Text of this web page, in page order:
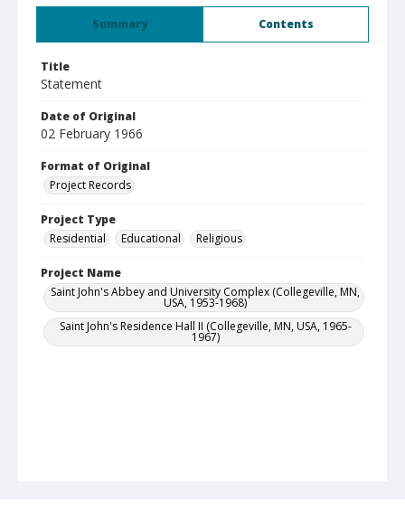
Summary Contents
Title
Statement
Date of Original
02 February 1966
Format of Original
Project Records
Project Type
Residential
Educational Religious
Project Name
Saint John's Abbey and University Complex (Collegeville, MN,
USA, 1953-1968)
Saint John's Residence Hall II (Collegeville, MN, USA, 1965-
1967)